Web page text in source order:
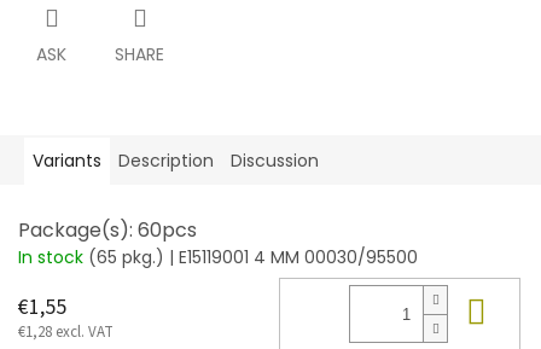
ASK SHARE
Variants Description Discussion
Package(s): 60pcs
In stock (65 pkg.) | E15119001 4 MM 00030/95500
€1,55
€1,28 excl. VAT